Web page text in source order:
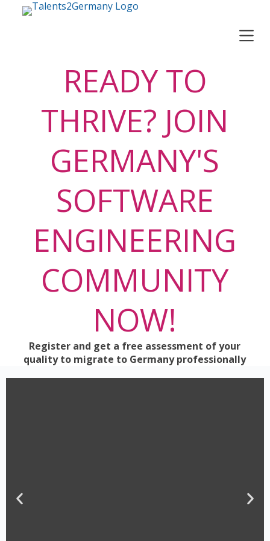
READY TO
THRIVE? JOIN
GERMANY'S
SOFTWARE
ENGINEERING
COMMUNITY
NOW!
Register and get a free assessment of your
quality to migrate to Germany professionally